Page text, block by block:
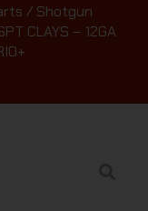
/ Shotgun
CLAYS – 12GA